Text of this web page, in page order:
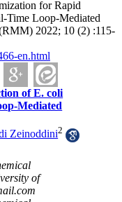
for Rapid
Time Loop-Mediated
2022; 10 (2) :115-
en.html
of E. coli
Mediated
Zeinoddini2
of